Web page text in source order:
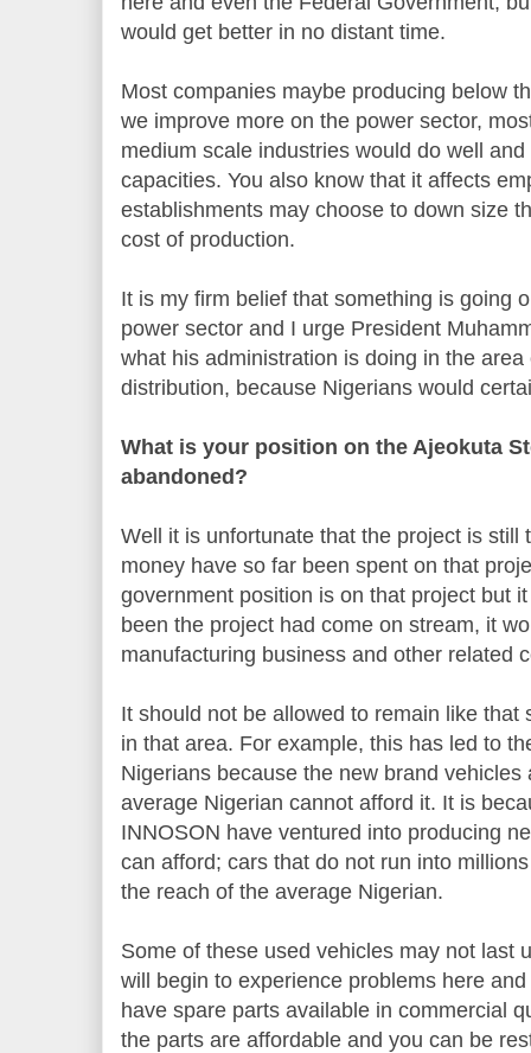
would get better in no distant time.
Most companies maybe producing below
we improve more on the power sector,
medium scale industries would do well
capacities. You also know that it affects
establishments may choose to down size
cost of production.
It is my firm belief that something is going
power sector and I urge President
what his administration is doing in the
distribution, because Nigerians would
What is your position on the Ajeokuta
abandoned?
Well it is unfortunate that the project is still
money have so far been spent on that
government position is on that project but
been the project had come on stream, it
manufacturing business and other related
It should not be allowed to remain like that
in that area. For example, this has led to
Nigerians because the new brand
average Nigerian cannot afford it. It is
INNOSON have ventured into producing
can afford; cars that do not run into
the reach of the average Nigerian.
Some of these used vehicles may not last
will begin to experience problems here
have spare parts available in commercial
the parts are affordable and you can be